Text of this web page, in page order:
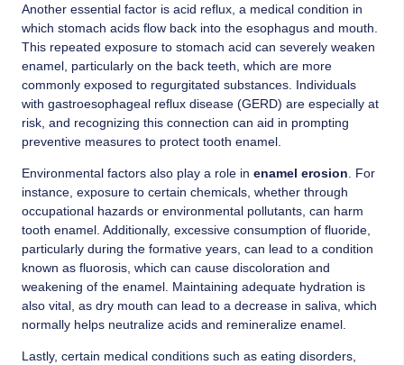
Another essential factor is acid reflux, a medical condition in
which stomach acids flow back into the esophagus and mouth.
This repeated exposure to stomach acid can severely weaken
enamel, particularly on the back teeth, which are more
commonly exposed to regurgitated substances. Individuals
with gastroesophageal reflux disease (GERD) are especially at
risk, and recognizing this connection can aid in prompting
preventive measures to protect tooth enamel.
Environmental factors also play a role in enamel erosion . For
instance, exposure to certain chemicals, whether through
occupational hazards or environmental pollutants, can harm
tooth enamel. Additionally, excessive consumption of fluoride,
particularly during the formative years, can lead to a condition
known as fluorosis, which can cause discoloration and
weakening of the enamel. Maintaining adequate hydration is
also vital, as dry mouth can lead to a decrease in saliva, which
normally helps neutralize acids and remineralize enamel.
Lastly, certain medical conditions such as eating disorders,